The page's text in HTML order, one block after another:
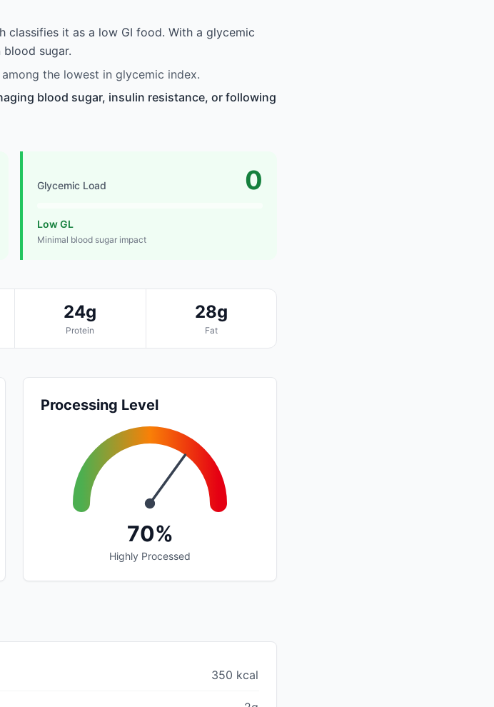
classifies it as a low GI food. With a glycemic
sugar.
the lowest in glycemic index.
blood sugar, insulin resistance, or following
Glycemic Load 0
Low GL
Minimal blood sugar impact
24g
Protein
28g
Fat
Processing Level
70%
Highly Processed
350 kcal